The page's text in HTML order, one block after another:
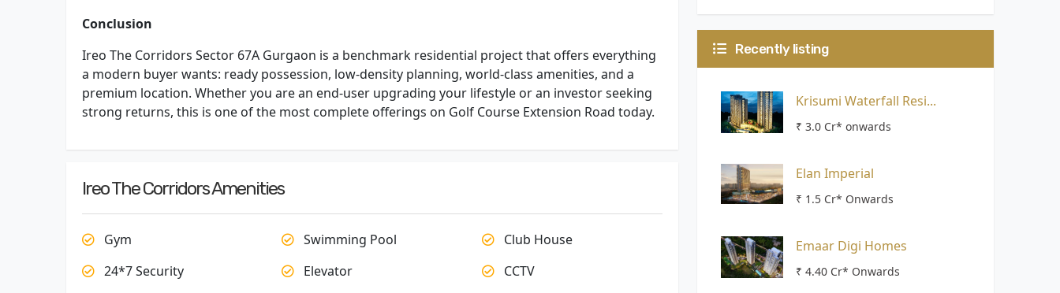
Conclusion
Ireo The Corridors Sector 67A Gurgaon is a benchmark residential project that offers everything
a modern buyer wants: ready possession, low-density planning, world-class amenities, and a
premium location. Whether you are an end-user upgrading your lifestyle or an investor seeking
strong returns, this is one of the most complete offerings on Golf Course Extension Road today.
Ireo The Corridors Amenities
Gym Swimming Pool
Club House
24*7 Security
Elevator
CCTV
Recently listing
Krisumi Waterfall Resi...
₹ 3.0 Cr* onwards
Elan Imperial
₹ 1.5 Cr* Onwards
Emaar Digi Homes
₹ 4.40 Cr* Onwards